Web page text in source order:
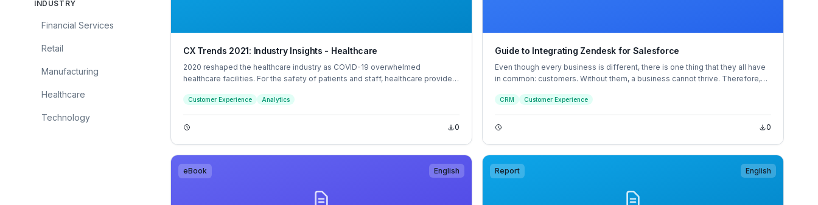
INDUSTRY
Financial Services
Retail
Manufacturing
Healthcare
Technology
CX Trends 2021: Industry Insights - Healthcare
2020 reshaped the healthcare industry as COVID-19 overwhelmed
healthcare facilities. For the safety of patients and staff, healthcare providers
employee experiences.
Customer Experience Analytics
0
Guide to Integrating Zendesk for Salesforce
Even though every business is different, there is one thing that they all have
in common: customers. Without them, a business cannot thrive. Therefore,
relationships that will increase customer satisfaction and loyalty, ultimately
resulting in higher revenues.
CRM Customer Experience
0
eBook English Report English